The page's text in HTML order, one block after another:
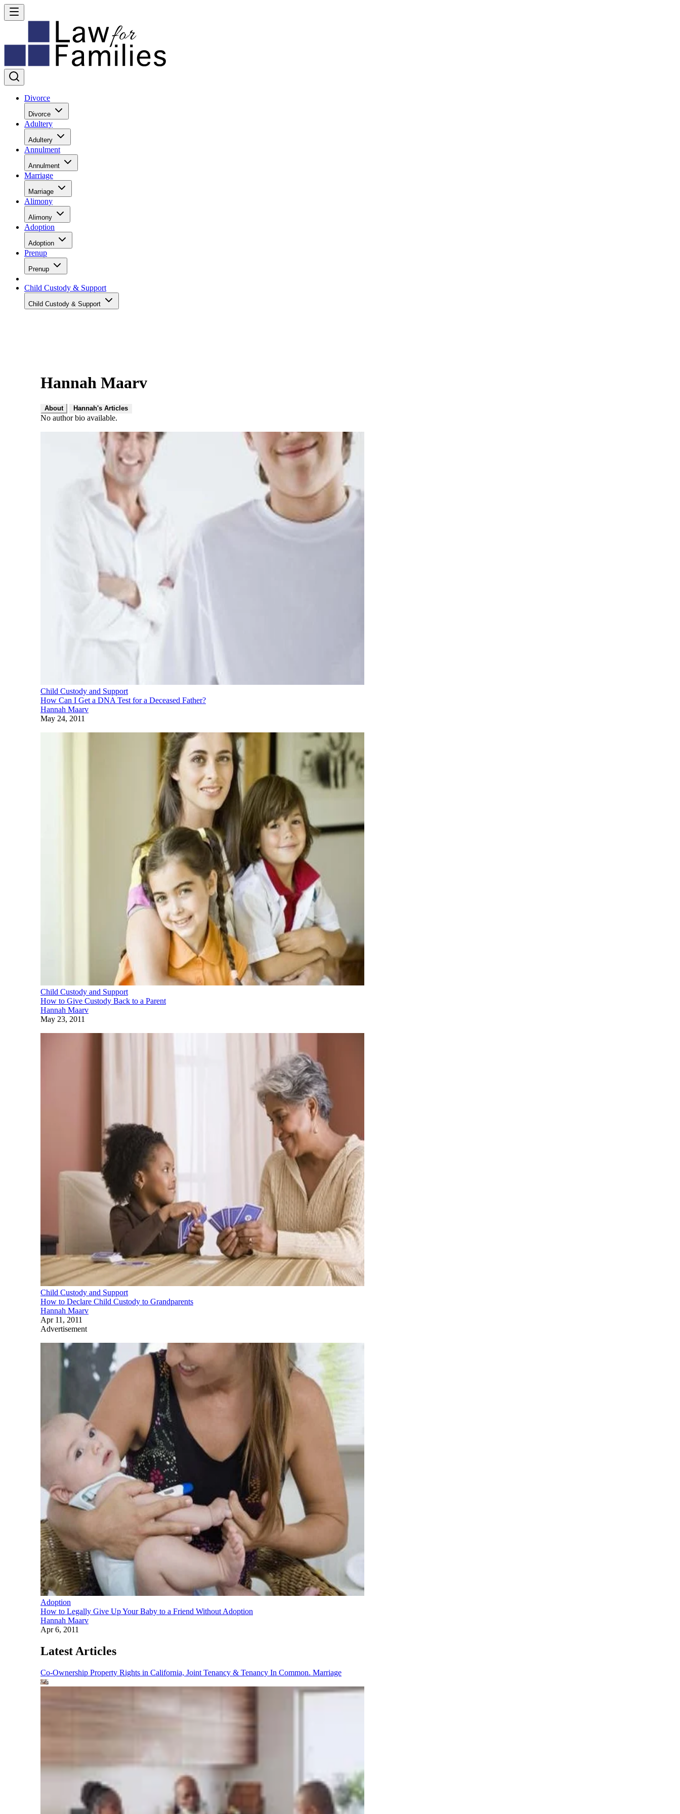
Divorce
Divorce
Adultery
Adultery
Annulment
Annulment
Marriage
Marriage
Alimony
Alimony
Adoption
Adoption
Prenup
Prenup
Child Custody & Support
Child Custody & Support
Hannah Maarv
About Hannah's Articles
No author bio available.
Child Custody and Support
How Can I Get a DNA Test for a Deceased Father?
Hannah Maarv
May 24, 2011
Child Custody and Support
How to Give Custody Back to a Parent
Hannah Maarv
May 23, 2011
Child Custody and Support
How to Declare Child Custody to Grandparents
Hannah Maarv
Apr 11, 2011
Advertisement
Adoption
How to Legally Give Up Your Baby to a Friend Without Adoption
Hannah Maarv
Apr 6, 2011
Latest Articles
Co-Ownership Property Rights in California, Joint Tenancy & Tenancy In Common. Marriage